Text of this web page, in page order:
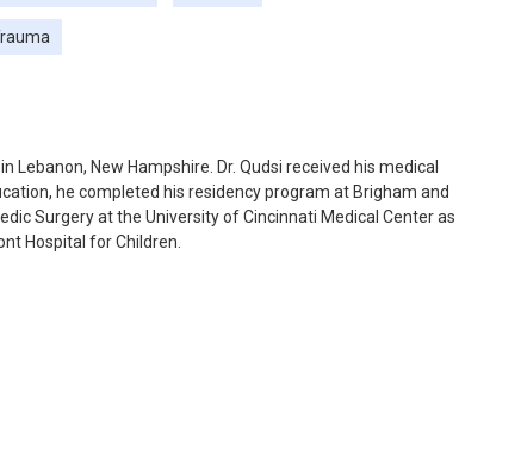
Lebanon, New Hampshire. Dr. Qudsi received his medical
he completed his residency program at Brigham and
Surgery at the University of Cincinnati Medical Center as
Hospital for Children.